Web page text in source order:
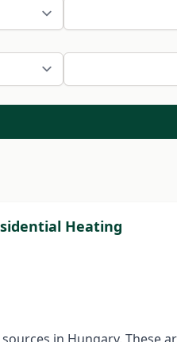
Heating